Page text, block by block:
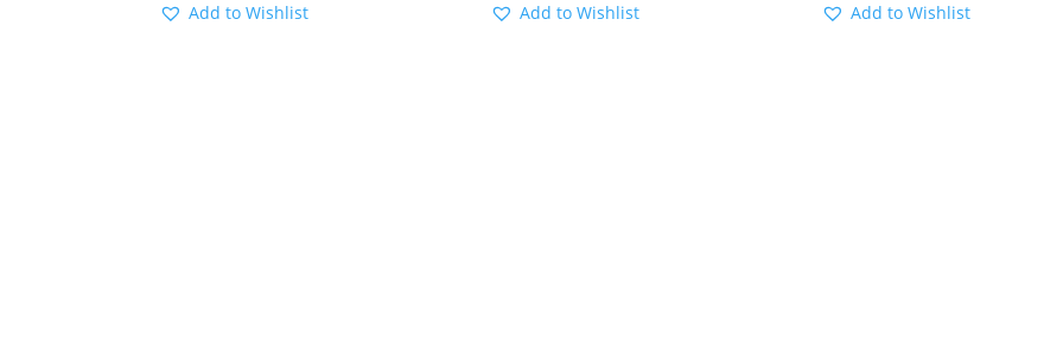
Add to Wishlist Add to Wishlist Add to Wishlist